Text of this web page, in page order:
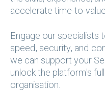
accelerate time-to-
Engage our
speed, security, and
we can support your
unlock the platform's
organisation. ​​​​​​